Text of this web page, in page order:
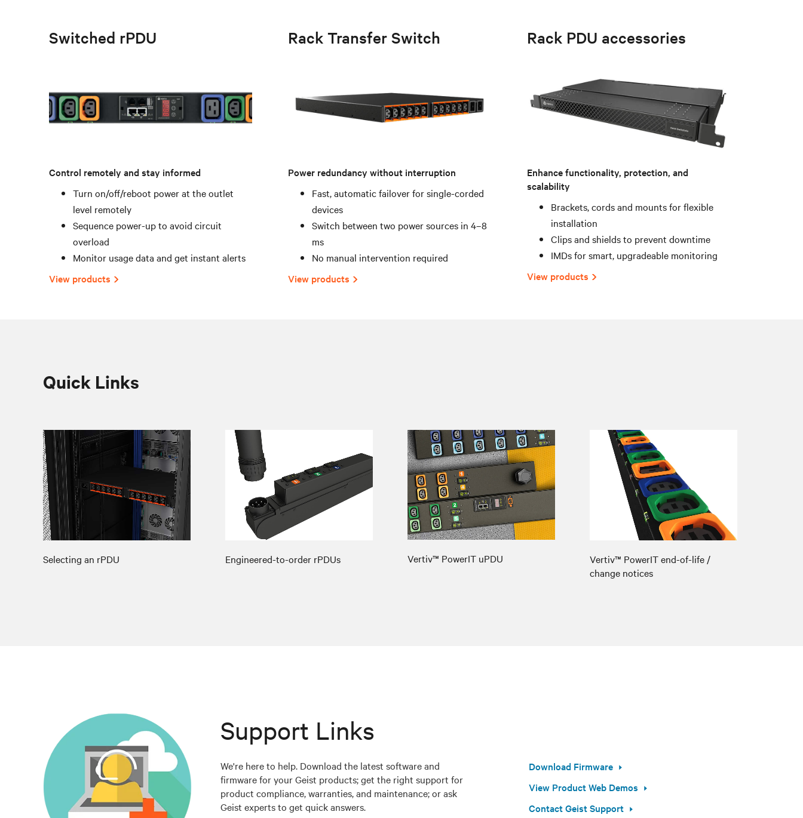
Switched rPDU
Control remotely and stay informed
Turn on/off/reboot power at the outlet
level remotely
Sequence power-up to avoid circuit
overload
Monitor usage data and get instant alerts
View products
Rack Transfer Switch
Power redundancy without interruption
Fast, automatic failover for single-corded
devices
Switch between two power sources in 4–8
ms
No manual intervention required
View products
Rack PDU accessories
Enhance functionality, protection, and
scalability
Brackets, cords and mounts for flexible
installation
Clips and shields to prevent downtime
IMDs for smart, upgradeable monitoring
View products
Quick Links
Selecting an rPDU Engineered-to-order rPDUs Vertiv™ PowerIT uPDU
Vertiv™ PowerIT end-of-life /
change notices
Support Links
We're here to help. Download the latest software and
firmware for your Geist products; get the right support for
product compliance, warranties, and maintenance; or ask
Geist experts to get quick answers.
Download Firmware
View Product Web Demos
Contact Geist Support